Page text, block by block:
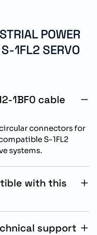
POWER
1FL2 SERVO
1BF0 cable
connectors for
S-1FL2
systems.
with this
support